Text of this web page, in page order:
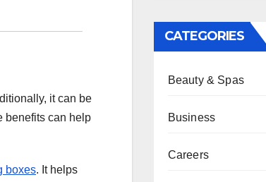
it can be
benefits can help
boxes. It helps
CATEGORIES
Beauty & Spas
Business
Careers